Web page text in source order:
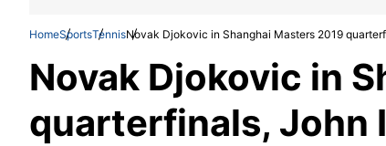
HomeSportsTennisNovak Djokovic in Shanghai Masters 2019
Novak Djokovic in
quarterfinals, John